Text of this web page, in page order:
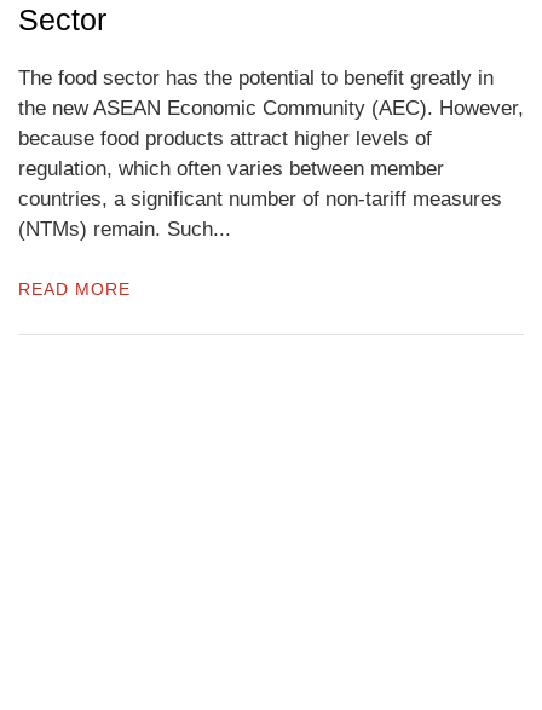
Sector
The food sector has the potential to benefit greatly in
the new ASEAN Economic Community (AEC). However,
because food products attract higher levels of
regulation, which often varies between member
countries, a significant number of non-tariff measures
(NTMs) remain. Such...
READ MORE